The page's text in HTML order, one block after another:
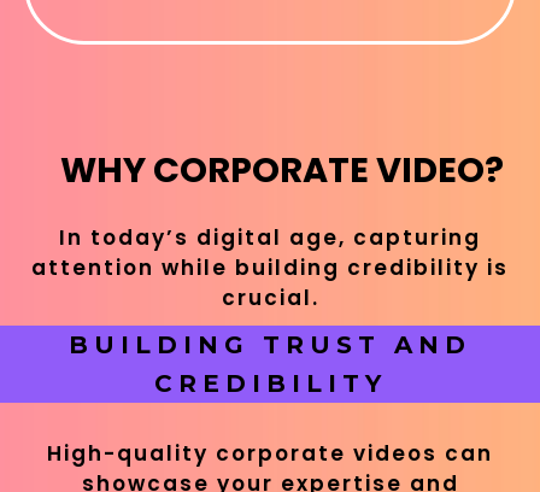
WHY CORPORATE VIDEO?
In today’s digital age, capturing
attention while building credibility is
crucial.
BUILDING TRUST AND
CREDIBILITY
High-quality corporate videos can
showcase your expertise and